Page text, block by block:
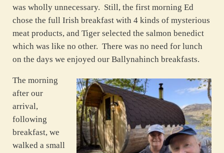
was wholly unnecessary. Still, the first morning Ed
chose the full Irish breakfast with 4 kinds of mysterious
meat products, and Tiger selected the salmon benedict
which was like no other. There was no need for lunch
on the days we enjoyed our Ballynahinch breakfasts.
The morning
after our
arrival,
following
breakfast, we
walked a small